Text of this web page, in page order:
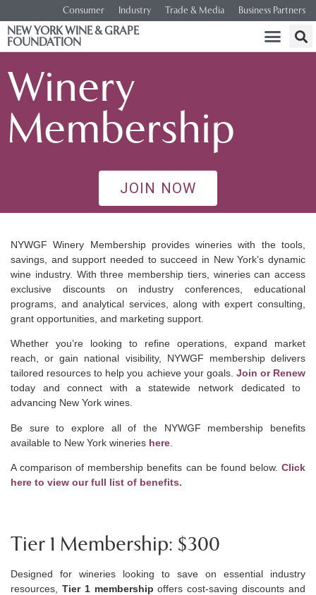
Consumer Industry Trade & Media Business Partners
NEW YORK WINE & GRAPE
FOUNDATION
Winery
Membership
JOIN NOW
NYWGF Winery Membership provides wineries with the tools,
savings, and support needed to succeed in New York’s dynamic
wine industry. With three membership tiers, wineries can access
exclusive discounts on industry conferences, educational
programs, and analytical services, along with expert consulting,
grant opportunities, and marketing support.
Whether you’re looking to refine operations, expand market
reach, or gain national visibility, NYWGF membership delivers
tailored resources to help you achieve your goals. Join or Renew
today and connect with a statewide network dedicated to
advancing New York wines.
Be sure to explore all of the NYWGF membership benefits
available to New York wineries here
A comparison of membership benefits can be found below. Click
here to view our full list of benefits.
Tier 1 Membership: $300
Designed for wineries looking to save on essential industry
resources, Tier 1 membership offers cost-saving discounts and